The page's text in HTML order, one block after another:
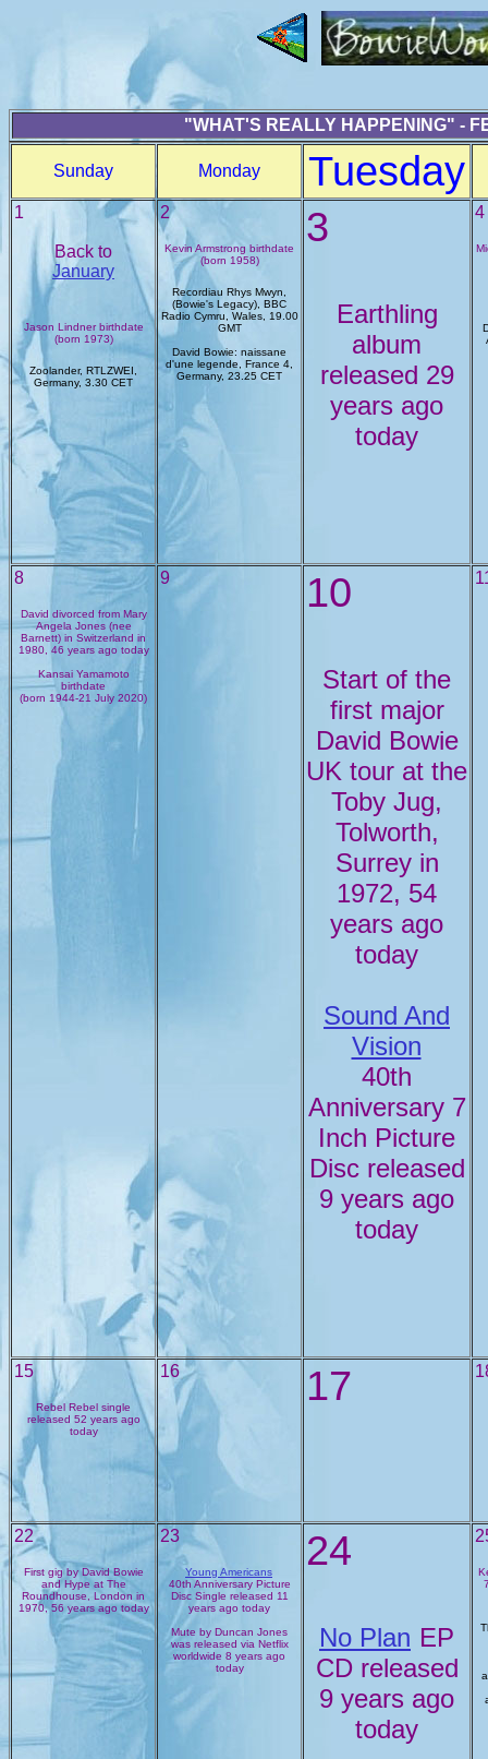
"WHAT'S REALLY HAPPENING" -
Sunday Monday Tuesday
1
Back to
January
Jason Lindner birthdate
(born 1973)
Zoolander, RTLZWEI,
Germany, 3.30 CET
2
Kevin Armstrong birthdate
(born 1958)
Recordiau Rhys Mwyn,
(Bowie's Legacy), BBC
Radio Cymru, Wales, 19.00
GMT
David Bowie: naissane
d'une legende, France 4,
Germany, 23.25 CET
3
Earthling
album
released 29
years ago
today
4
8
David divorced from Mary
Angela Jones (nee
Barnett) in Switzerland in
1980, 46 years ago today
Kansai Yamamoto
birthdate
(born 1944-21 July 2020)
9 10
Start of the
first major
David Bowie
UK tour at the
Toby Jug,
Tolworth,
Surrey in
1972, 54
years ago
today
Sound And
Vision
40th
Anniversary 7
Inch Picture
Disc released
9 years ago
today
15
Rebel Rebel single
released 52 years ago
today
16 17
22
First gig by David Bowie
and Hype at The
Roundhouse, London in
1970, 56 years ago today
23
Young Americans
40th Anniversary Picture
Disc Single released 11
years ago today
Mute by Duncan Jones
was released via Netflix
worldwide 8 years ago
today
24
No Plan EP
CD released
9 years ago
today